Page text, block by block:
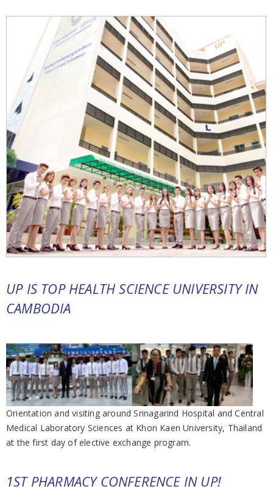
UP IS TOP HEALTH SCIENCE UNIVERSITY IN
CAMBODIA
Orientation and visiting around Srinagarind Hospital and Central
Medical Laboratory Sciences at Khon Kaen University, Thailand
at the first day of elective exchange program.
1ST PHARMACY CONFERENCE IN UP!